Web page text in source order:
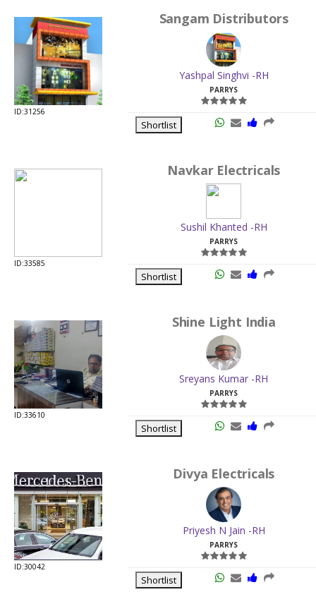
ID:31256
Sangam Distributors
Yashpal Singhvi -RH
PARRYS
Shortlist
ID:33585
Navkar Electricals
Sushil Khanted -RH
PARRYS
Shortlist
ID:33610
Shine Light India
Sreyans Kumar -RH
PARRYS
Shortlist
ID:30042
Divya Electricals
Priyesh N Jain -RH
PARRYS
Shortlist